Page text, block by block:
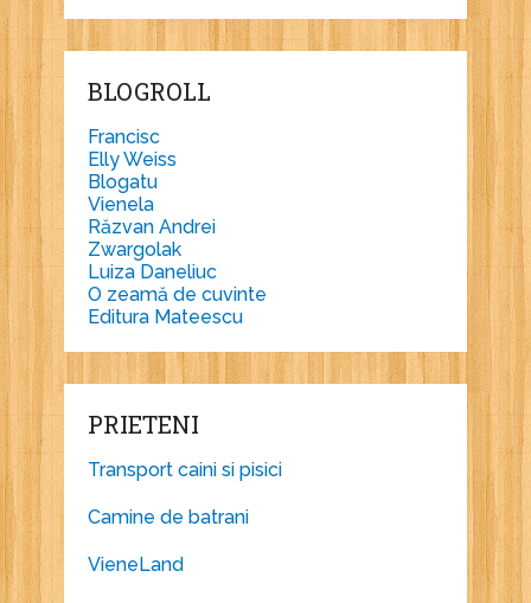
BLOGROLL
Francisc
Elly Weiss
Blogatu
Vienela
Răzvan Andrei
Zwargolak
Luiza Daneliuc
O zeamă de cuvinte
Editura Mateescu
PRIETENI
Transport caini si pisici
Camine de batrani
VieneLand